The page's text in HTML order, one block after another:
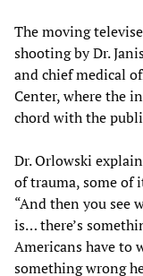
The moving
shooting by Dr.
and chief medical
Center, where the
chord with the
Dr. Orlowski
of trauma, some of
“And then you see
is… there’s
Americans have to
something wrong